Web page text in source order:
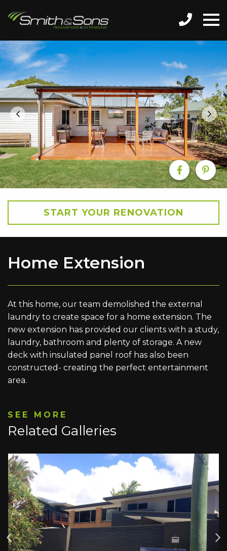
START YOUR RENOVATION
Home Extension
At this home, our team demolished the external
laundry to create space for a home extension. The
new extension has provided our clients with a study,
laundry, bathroom and plenty of storage. A new
deck with insulated panel roof has also been
constructed- creating the perfect entertainment
area.
SEE MORE
Related Galleries